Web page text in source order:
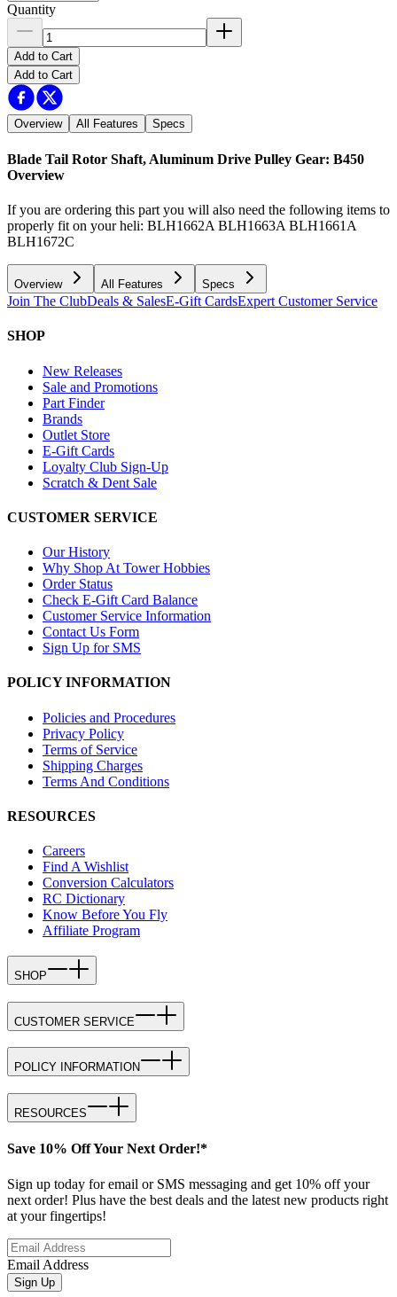
Quantity
Add to Cart
Add to Cart
Overview All Features Specs
Blade Tail Rotor Shaft, Aluminum Drive Pulley Gear: B450
Overview
If you are ordering this part you will also need the following items to
properly fit on your heli: BLH1662A BLH1663A BLH1661A
BLH1672C
Overview All Features Specs
Join The ClubDeals & SalesE-Gift CardsExpert Customer Service
SHOP
New Releases
Sale and Promotions
Part Finder
Brands
Outlet Store
E-Gift Cards
Loyalty Club Sign-Up
Scratch & Dent Sale
CUSTOMER SERVICE
Our History
Why Shop At Tower Hobbies
Order Status
Check E-Gift Card Balance
Customer Service Information
Contact Us Form
Sign Up for SMS
POLICY INFORMATION
Policies and Procedures
Privacy Policy
Terms of Service
Shipping Charges
Terms And Conditions
RESOURCES
Careers
Find A Wishlist
Conversion Calculators
RC Dictionary
Know Before You Fly
Affiliate Program
SHOP
CUSTOMER SERVICE
POLICY INFORMATION
RESOURCES
Save 10% Off Your Next Order!*
Sign up today for email or SMS messaging and get 10% off your
next order! Plus have the best deals and the latest new products right
at your fingertips!
Email Address
Sign Up